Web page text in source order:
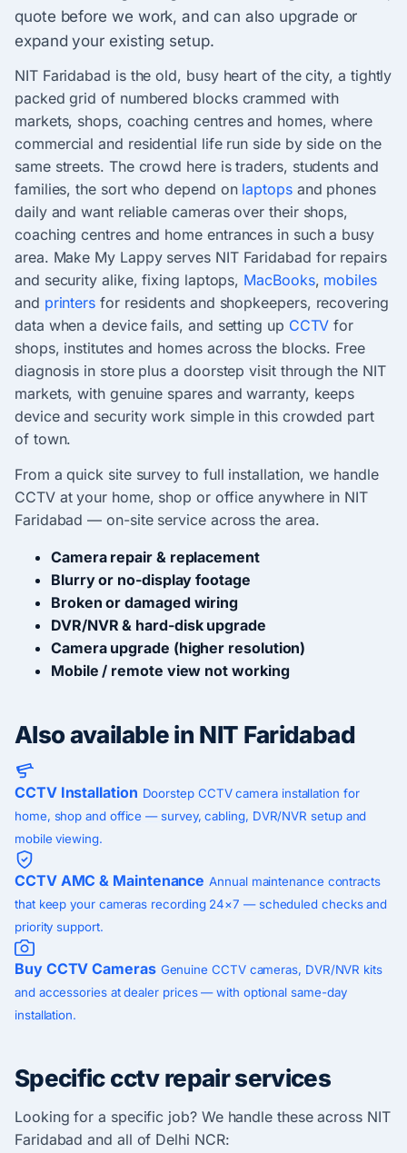
quote before we work, and can also upgrade or
expand your existing setup.
NIT Faridabad is the old, busy heart of the city, a tightly
packed grid of numbered blocks crammed with
markets, shops, coaching centres and homes, where
commercial and residential life run side by side on the
same streets. The crowd here is traders, students and
families, the sort who depend on laptopsand phones
daily and want reliable cameras over their shops,
coaching centres and home entrances in such a busy
area. Make My Lappy serves NIT Faridabad for repairs
and security alike, fixing laptops, MacBooks, mobiles
and printers for residents and shopkeepers, recovering
data when a device fails, and setting up CCTV for
shops, institutes and homes across the blocks. Free
diagnosis in store plus a doorstep visit through the NIT
markets, with genuine spares and warranty, keeps
device and security work simple in this crowded part
of town.
From a quick site survey to full installation, we handle
CCTV at your home, shop or office anywhere in NIT
Faridabad — on-site service across the area.
Camera repair & replacement
Blurry or no-display footage
Broken or damaged wiring
DVR/NVR & hard-disk upgrade
Camera upgrade (higher resolution)
Mobile / remote view not working
Also available in NIT Faridabad
CCTV Installation Doorstep CCTV camera installation for
home, shop and office — survey, cabling, DVR/NVR setup and
mobile viewing.
CCTV AMC & Maintenance Annual maintenance contracts
that keep your cameras recording 24×7 — scheduled checks and
priority support.
Buy CCTV Cameras Genuine CCTV cameras, DVR/NVR kits
and accessories at dealer prices — with optional same-day
installation.
Specific cctv repair services
Looking for a specific job? We handle these across NIT
Faridabad and all of Delhi NCR: